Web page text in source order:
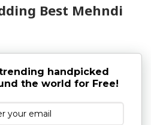
Best Mehndi
handpicked
the world for Free!